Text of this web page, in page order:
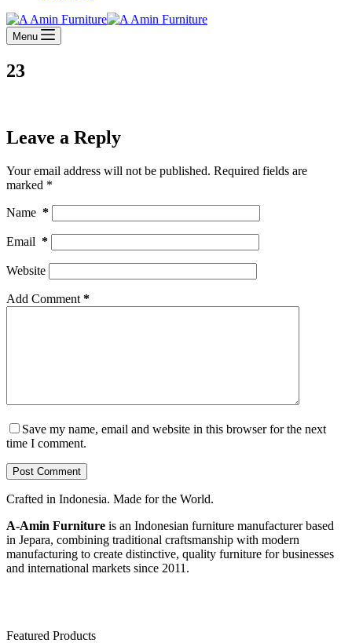
Menu
23
Leave a Reply
Your email address will not be published. Required fields are
marked *
Name *
Email *
Website
Add Comment *
Save my name, email and website in this browser for the next
time I comment.
Post Comment
Crafted in Indonesia. Made for the World.
A-Amin Furniture is an Indonesian furniture manufacturer based
in Jepara, combining traditional craftsmanship with modern
manufacturing to create distinctive, quality furniture for businesses
and international markets since 2011.
Featured Products